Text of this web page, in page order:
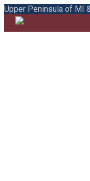
Upper Peninsula of MI